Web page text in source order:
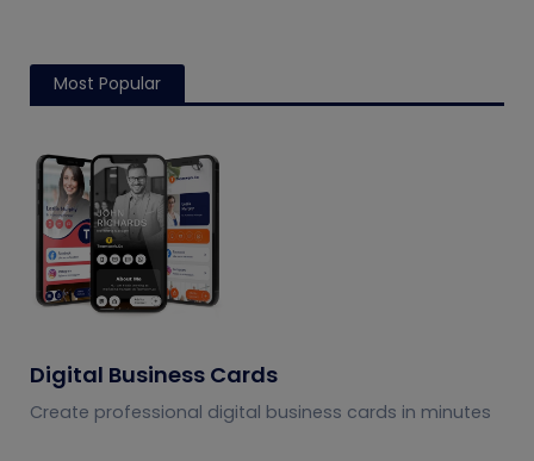
Most Popular
Digital Business Cards
Create professional digital business cards in minutes